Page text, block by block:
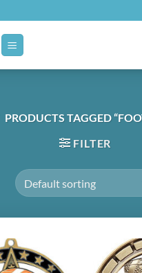
PRODUCTS TAGGED
FILTER